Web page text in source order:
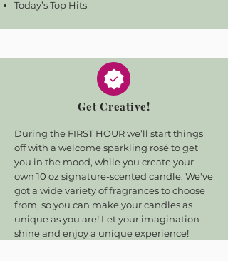
Today’s Top Hits
Get Creative!
During the FIRST HOUR we’ll start things
off with a welcome sparkling rosé to get
you in the mood, while you create your
own 10 oz signature-scented candle. We've
got a wide variety of fragrances to choose
from, so you can make your candles as
unique as you are! Let your imagination
shine and enjoy a unique experience!